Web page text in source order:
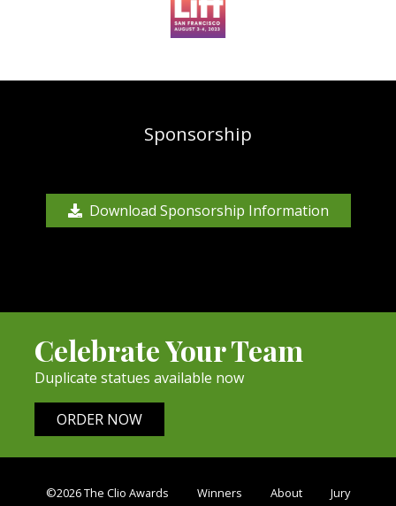
Sponsorship
Download Sponsorship Information
Celebrate Your Team
Duplicate statues available now
ORDER NOW
©2026 The Clio Awards Winners About Jury